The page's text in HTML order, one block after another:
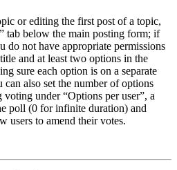
or editing the first post of a topic,
tab below the main posting form; if
do not have appropriate permissions
and at least two options in the
sure each option is on a separate
can also set the number of options
voting under “Options per user”, a
poll (0 for infinite duration) and
users to amend their votes.